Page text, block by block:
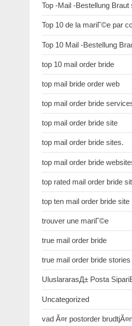
Top -Mail -Bestellung Braut
Top 10 de la mariГ©e par
Top 10 Mail -Bestellung
top 10 mail order bride
top mail bride order web
top mail order bride
top mail order bride site
top mail order bride sites.
top mail order bride
top rated mail order bride
top ten mail order bride site
trouver une mariГ©e
true mail order bride
true mail order bride stories
UluslararasД± Posta
Uncategorized
vad Ã¤r postorder